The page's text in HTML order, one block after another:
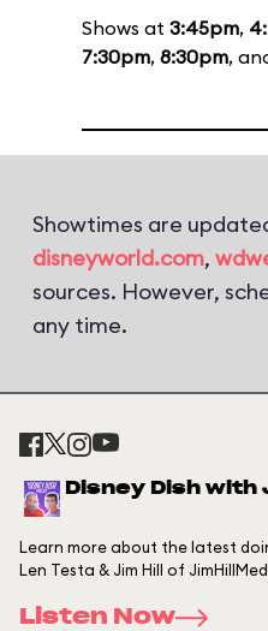
Shows at 3:45pm,
7:30pm, 8:30pm,
Showtimes are
disneyworld.com,
sources. However,
any time.
Disney Dish with
Learn more about the latest
Len Testa & Jim Hill of
Listen Now